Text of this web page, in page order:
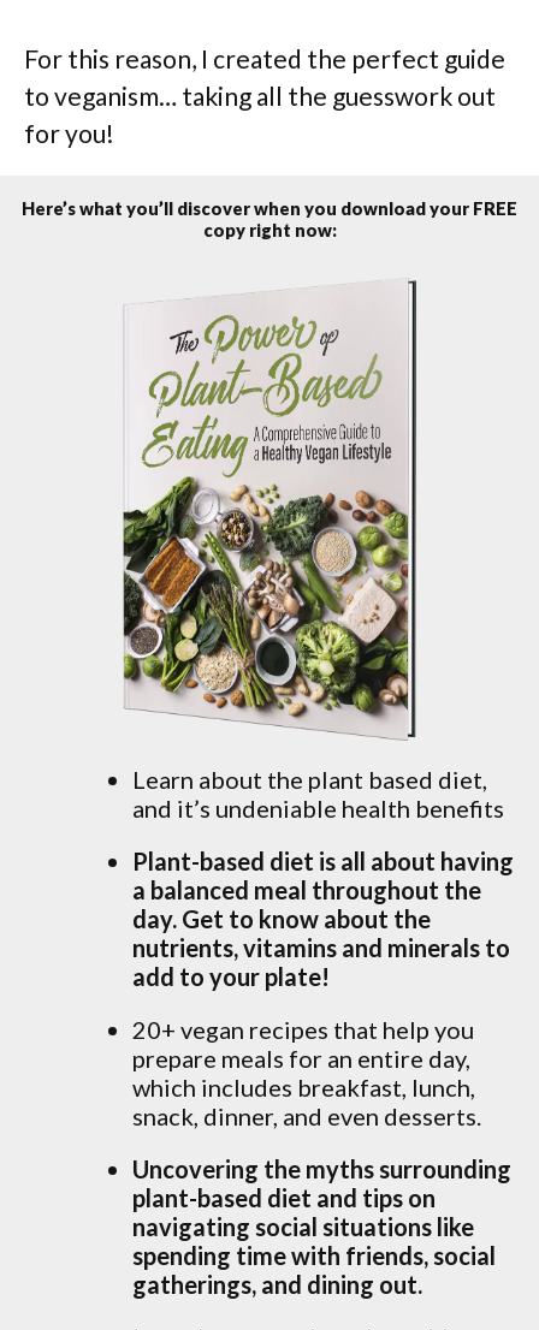
For this reason, I created the perfect guide
to veganism… taking all the guesswork out
for you!
Here’s what you’ll discover when you download your FREE
copy right now:
Learn about the plant based diet,
and it’s undeniable health benefits
Plant-based diet is all about having
a balanced meal throughout the
day. Get to know about the
nutrients, vitamins and minerals to
add to your plate!
20+ vegan recipes that help you
prepare meals for an entire day,
which includes breakfast, lunch,
snack, dinner, and even desserts.
Uncovering the myths surrounding
plant-based diet and tips on
navigating social situations like
spending time with friends, social
gatherings, and dining out.